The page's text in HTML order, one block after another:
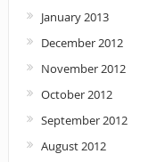
January 2013
December 2012
November 2012
October 2012
September 2012
August 2012